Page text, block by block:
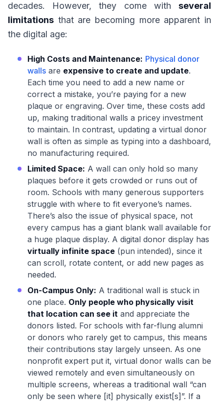
decades. However, they come with several
limitations that are becoming more apparent in
the digital age:
High Costs and Maintenance: Physical donor
walls are expensive to create and update.
Each time you need to add a new name or
correct a mistake, you’re paying for a new
plaque or engraving. Over time, these costs add
up, making traditional walls a pricey investment
to maintain. In contrast, updating a virtual donor
wall is often as simple as typing into a dashboard,
no manufacturing required.
Limited Space: A wall can only hold so many
plaques before it gets crowded or runs out of
room. Schools with many generous supporters
struggle with where to fit everyone’s names.
There’s also the issue of physical space, not
every campus has a giant blank wall available for
a huge plaque display. A digital donor display has
virtually infinite space (pun intended), since it
can scroll, rotate content, or add new pages as
needed.
On-Campus Only: A traditional wall is stuck in
one place. Only people who physically visit
that location can see it and appreciate the
donors listed. For schools with far-flung alumni
or donors who rarely get to campus, this means
their contributions stay largely unseen. As one
nonprofit expert put it, virtual donor walls can be
viewed remotely and even simultaneously on
multiple screens, whereas a traditional wall “can
only be seen where [it] physically exist[s]”. If a